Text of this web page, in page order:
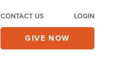
CONTACT US LOGIN
GIVE NOW